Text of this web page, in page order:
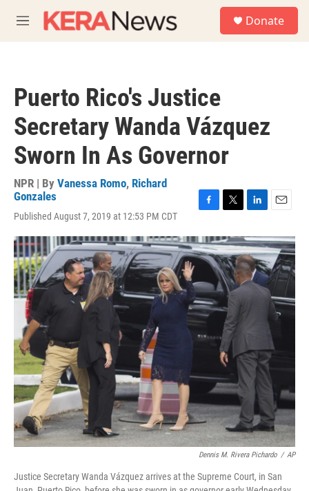
M
e
Donate
Puerto Rico's Justice
Secretary Wanda Vázquez
Sworn In As Governor
NPR | By Vanessa Romo, Richard
Gonzales
Published August 7, 2019 at 12:53 PM CDT
c
e
b
o
k
i
t
t
e
r
n
k
e
d
n
a
i
l
Dennis M. Rivera Pichardo / AP
Justice Secretary Wanda Vázquez arrives at the Supreme Court, in San